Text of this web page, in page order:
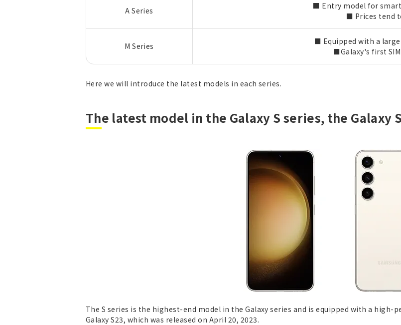
A Series
■ Entry model for
■ Prices tend
M Series
■ Equipped with a
■Galaxy's first
Here we will introduce the latest models in each series.
The latest model in the Galaxy S series, the Galaxy
The S series is the highest-end model in the Galaxy series and is equipped with a high-
Galaxy S23, which was released on April 20, 2023.